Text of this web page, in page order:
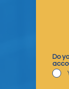
Do